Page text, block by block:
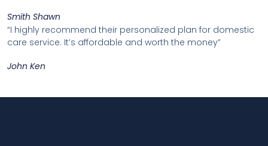
Smith Shawn
“I highly recommend their personalized plan for domestic
care service. It’s affordable and worth the money”
John Ken